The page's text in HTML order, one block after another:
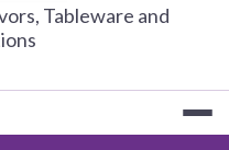
Tableware and